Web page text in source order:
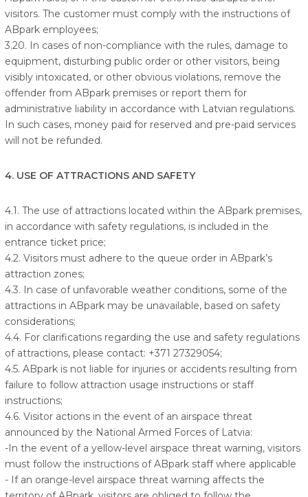
visitors. The customer must comply with the instructions of
ABpark employees;
3.20. In cases of non-compliance with the rules, damage to
equipment, disturbing public order or other visitors, being
visibly intoxicated, or other obvious violations, remove the
offender from ABpark premises or report them for
administrative liability in accordance with Latvian regulations.
In such cases, money paid for reserved and pre-paid services
will not be refunded.
4. USE OF ATTRACTIONS AND SAFETY
4.1. The use of attractions located within the ABpark premises,
in accordance with safety regulations, is included in the
entrance ticket price;
4.2. Visitors must adhere to the queue order in ABpark’s
attraction zones;
4.3. In case of unfavorable weather conditions, some of the
attractions in ABpark may be unavailable, based on safety
considerations;
4.4. For clarifications regarding the use and safety regulations
of attractions, please contact: +371 27329054;
4.5. ABpark is not liable for injuries or accidents resulting from
failure to follow attraction usage instructions or staff
instructions;
4.6. Visitor actions in the event of an airspace threat
announced by the National Armed Forces of Latvia:
-In the event of a yellow-level airspace threat warning, visitors
must follow the instructions of ABpark staff where applicable
- If an orange-level airspace threat warning affects the